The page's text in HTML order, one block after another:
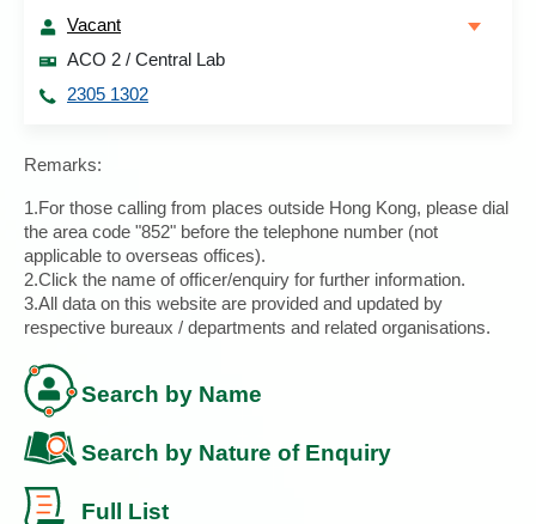
Vacant
ACO 2 / Central Lab
2305 1302
Remarks:
1.For those calling from places outside Hong Kong, please dial
the area code "852" before the telephone number (not
applicable to overseas offices).
2.Click the name of officer/enquiry for further information.
3.All data on this website are provided and updated by
respective bureaux / departments and related organisations.
Search by Name
Search by Nature of Enquiry
Full List